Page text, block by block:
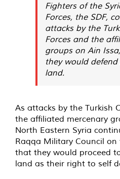
Fighters of the
Forces, the SDF,
attacks by the
Forces and the
groups on Ain
they would
land.
As attacks by the Turkish
the affiliated mercenary
North Eastern Syria
Raqqa Military Council
that they would proceed
land as their right to self